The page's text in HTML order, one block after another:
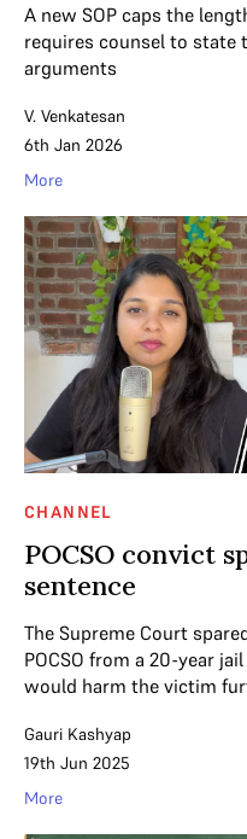
A new SOP caps the
requires counsel to state
arguments
V. Venkatesan
6th Jan 2026
More
CHANNEL
POCSO convict
sentence
The Supreme Court
POCSO from a 20-year
would harm the victim
Gauri Kashyap
19th Jun 2025
More